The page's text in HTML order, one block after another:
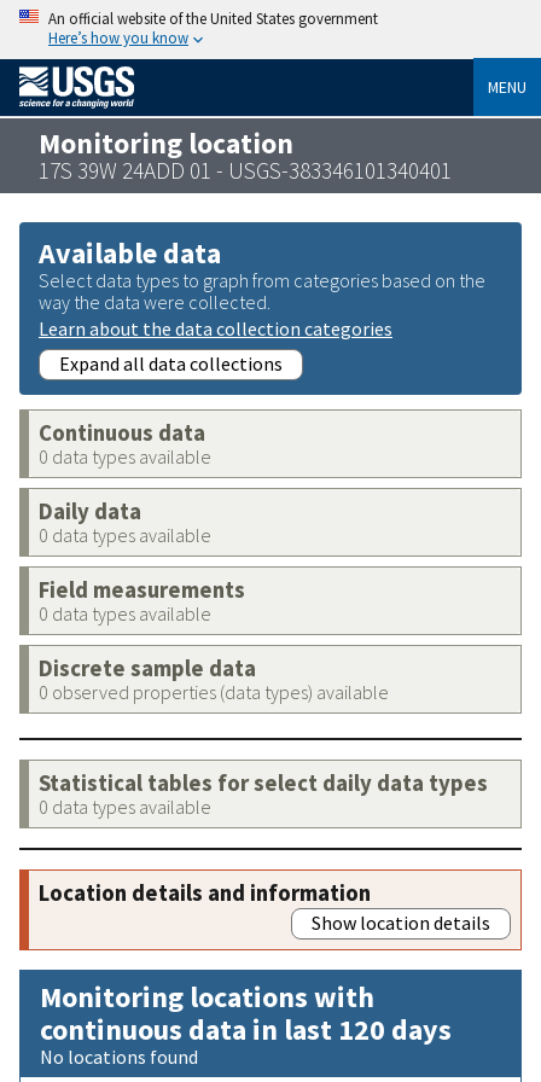
An official website of the United States government
Here’s how you know
MENU
Monitoring location
17S 39W 24ADD 01 - USGS-383346101340401
Available data
Select data types to graph from categories based on the
way the data were collected.
Learn about the data collection categories
Expand all data collections
Continuous data
0 data types available
Daily data
0 data types available
Field measurements
0 data types available
Discrete sample data
0 observed properties (data types) available
Statistical tables for select daily data types
0 data types available
Location details and information
Show location details
Monitoring locations with
continuous data in last 120 days
No locations found